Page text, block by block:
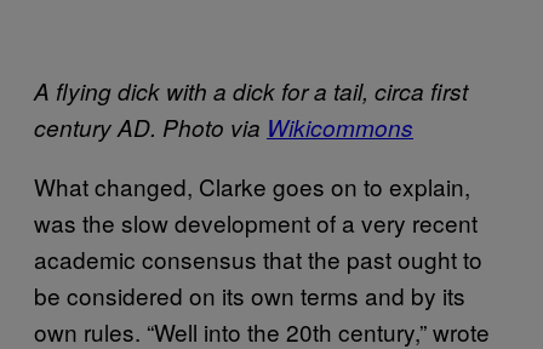
A flying dick with a dick for a tail, circa first
century AD. Photo via Wikicommons
What changed, Clarke goes on to explain,
was the slow development of a very recent
academic consensus that the past ought to
be considered on its own terms and by its
own rules. “Well into the 20th century,” wrote